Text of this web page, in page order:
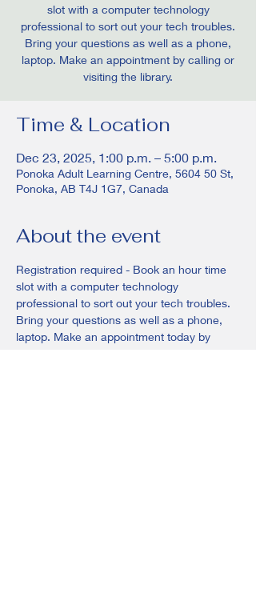
slot with a computer technology
professional to sort out your tech troubles.
Bring your questions as well as a phone,
laptop. Make an appointment by calling or
visiting the library.
Time & Location
Dec 23, 2025, 1:00 p.m. – 5:00 p.m.
Ponoka Adult Learning Centre, 5604 50 St,
Ponoka, AB T4J 1G7, Canada
About the event
Registration required - Book an hour time
slot with a computer technology
professional to sort out your tech troubles.
Bring your questions as well as a phone,
laptop. Make an appointment today by